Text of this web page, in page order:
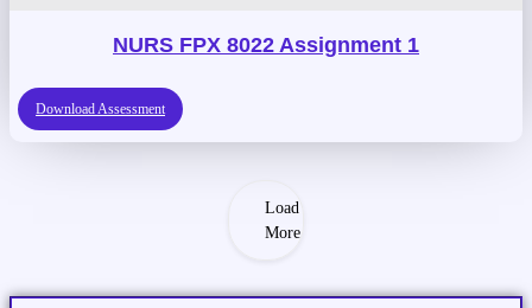
NURS FPX 8022 Assignment 1
Download Assessment
Load
More